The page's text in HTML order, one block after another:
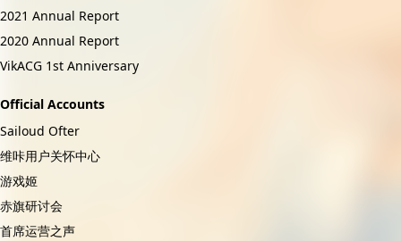
2021 Annual Report
2020 Annual Report
VikACG 1st Anniversary
Official Accounts
Sailoud Ofter
维咔用户关怀中心
游戏姬
赤旗研讨会
首席运营之声